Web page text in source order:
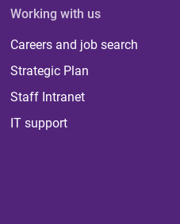
Working with us
Careers and job search
Strategic Plan
Staff Intranet
IT support